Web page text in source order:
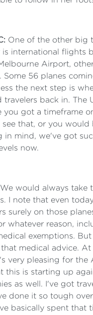
One of the other big
is international flights
Airport,
Some 56 planes
the next step is
travelers back in. The
you got a timeframe
that, or you would
in mind, we've got
now.
would always take
I note that even
surely on those
whatever reason,
exemptions.
medical advice.
very pleasing for the
this is starting up
as well. I've got
done it so tough
basically spent that